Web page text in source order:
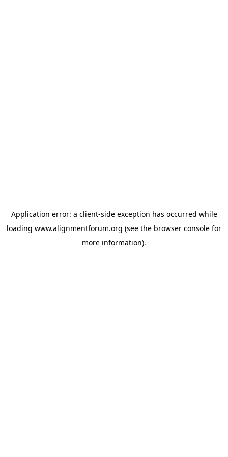
Application error: a client-side exception has occurred while
loading www.alignmentforum.org (see the browser console for
more information).